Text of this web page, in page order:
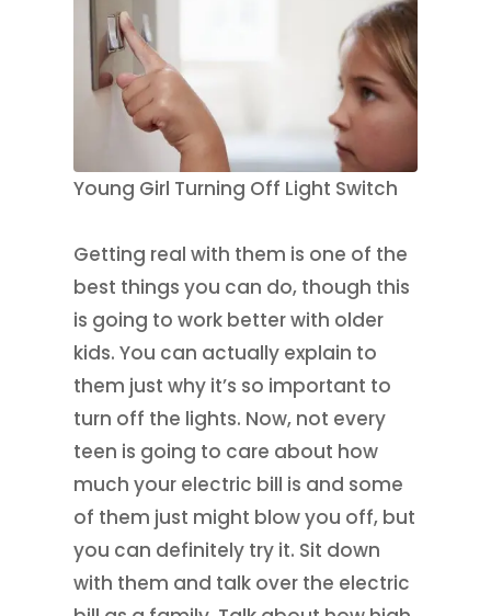
Young Girl Turning Off Light Switch
Getting real with them is one of the
best things you can do, though this
is going to work better with older
kids. You can actually explain to
them just why it’s so important to
turn off the lights. Now, not every
teen is going to care about how
much your electric bill is and some
of them just might blow you off, but
you can definitely try it. Sit down
with them and talk over the electric